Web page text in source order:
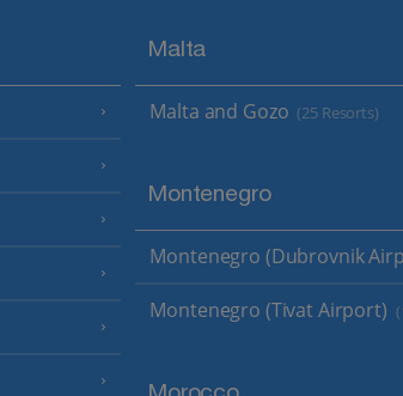
Malta
Malta and Gozo (25 Resorts)
Montenegro
Montenegro (Dubrovnik
Montenegro (Tivat Airport)